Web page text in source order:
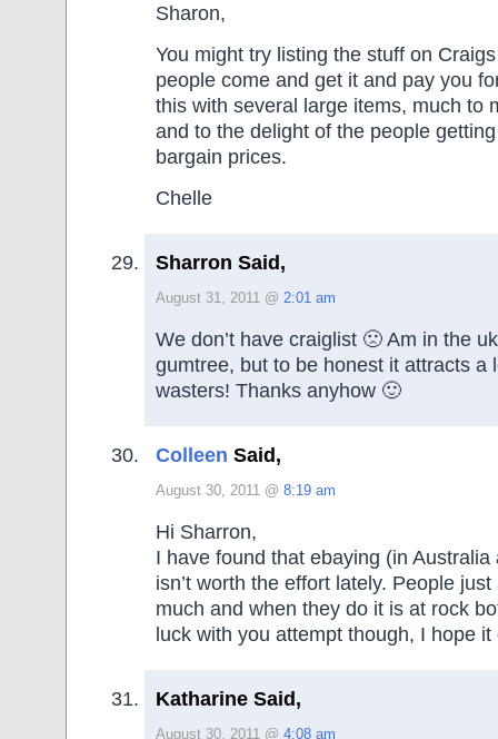
Sharon,
You might try listing the stuff on
people come and get it and pay you
this with several large items, much to
and to the delight of the people
bargain prices.
Chelle
Sharron Said,
August 31, 2011 @ 2:01 am
We don’t have craiglist 🙁 Am in the
gumtree, but to be honest it attracts a
wasters! Thanks anyhow 🙂
Colleen Said,
August 30, 2011 @ 8:19 am
Hi Sharron,
I have found that ebaying (in Australia
isn’t worth the effort lately. People just
much and when they do it is at rock
luck with you attempt though, I hope
Katharine Said,
August 30, 2011 @ 4:08 am